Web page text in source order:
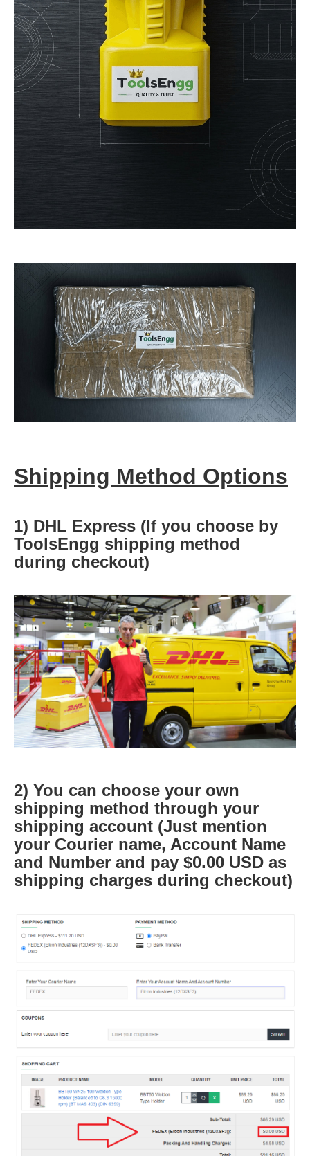
Shipping Method Options
1) DHL Express (If you choose by
ToolsEngg shipping method
during checkout)
2) You can choose your own
shipping method through your
shipping account (Just mention
your Courier name, Account Name
and Number and pay $0.00 USD as
shipping charges during checkout)